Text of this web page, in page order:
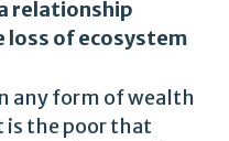
relationship
loss of ecosystem
any form of wealth
is the poor that